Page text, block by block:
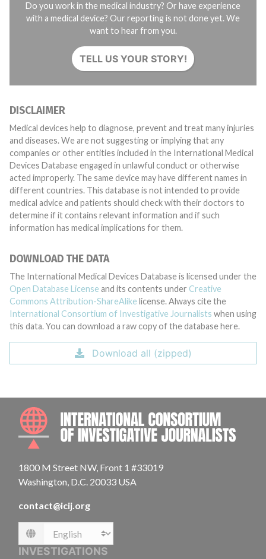
Do you work in the medical industry? Or have experience
with a medical device? Our reporting is not done yet. We
want to hear from you.
TELL US YOUR STORY!
DISCLAIMER
Medical devices help to diagnose, prevent and treat many injuries
and diseases. We are not suggesting or implying that any
companies or other entities included in the International Medical
Devices Database engaged in unlawful conduct or otherwise
acted improperly. The same device may have different names in
different countries. This database is not intended to provide
medical advice and patients should check with their doctors to
determine if it contains relevant information and if such
information has medical implications for them.
DOWNLOAD THE DATA
The International Medical Devices Database is licensed under the
Open Database License and its contents under Creative
Commons Attribution-ShareAlike license. Always cite the
International Consortium of Investigative Journalists when using
this data. You can download a raw copy of the database here.
Download all (zipped)
1800 M Street NW, Front 1 #33019
Washington, D.C. 20033 USA
contact@icij.org
Language
INVESTIGATIONS